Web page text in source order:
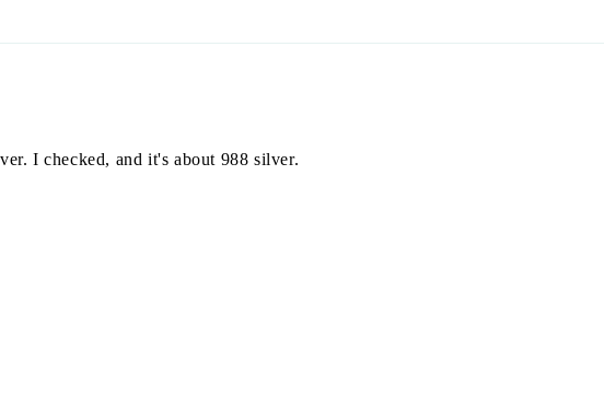
I checked, and it's about 988 silver.